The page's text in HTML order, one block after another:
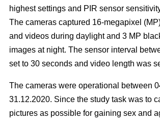
highest settings and PIR sensor
The cameras captured 16-megapixel
and videos during daylight and 3 MP
images at night. The sensor interval
set to 30 seconds and video length was
The cameras were operational between
31.12.2020. Since the study task was to
pictures as possible for gaining sex and